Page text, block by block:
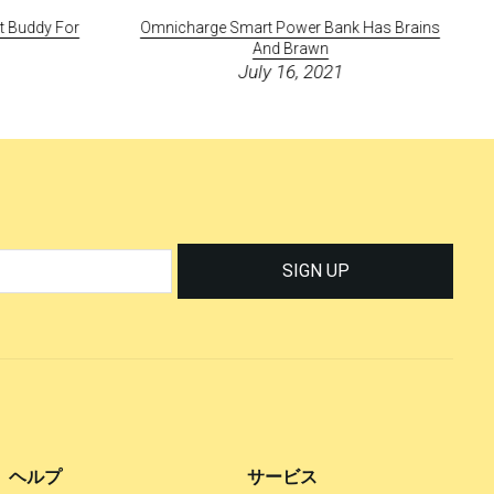
Buddy For
Omnicharge Smart Power Bank Has Brains
And Brawn
July 16, 2021
SIGN UP
ヘルプ サービス